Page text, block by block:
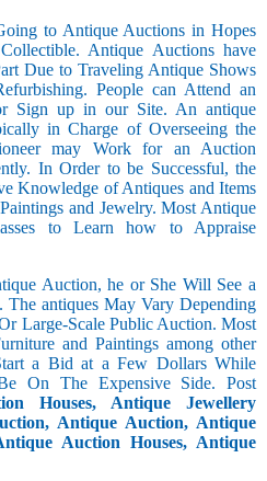
to Antique Auctions in Hopes
Antique Auctions have
Due to Traveling Antique Shows
People can Attend an
Sign up in our Site. An antique
in Charge of Overseeing the
may Work for an Auction
In Order to be Successful, the
Knowledge of Antiques and Items
and Jewelry. Most Antique
to Learn how to Appraise
Auction, he or She Will See a
antiques May Vary Depending
Large-Scale Public Auction. Most
and Paintings among other
a Bid at a Few Dollars While
On The Expensive Side. Post
Houses, Antique Jewellery
Antique Auction, Antique
Auction Houses, Antique